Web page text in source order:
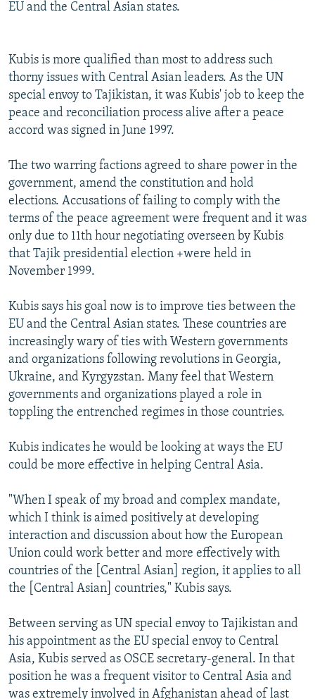
EU and the Central Asian states.
Kubis is more qualified than most to address such
thorny issues with Central Asian leaders. As the UN
special envoy to Tajikistan, it was Kubis' job to keep the
peace and reconciliation process alive after a peace
accord was signed in June 1997.
The two warring factions agreed to share power in the
government, amend the constitution and hold
elections. Accusations of failing to comply with the
terms of the peace agreement were frequent and it was
only due to 11th hour negotiating overseen by Kubis
that Tajik presidential election +were held in
November 1999.
Kubis says his goal now is to improve ties between the
EU and the Central Asian states. These countries are
increasingly wary of ties with Western governments
and organizations following revolutions in Georgia,
Ukraine, and Kyrgyzstan. Many feel that Western
governments and organizations played a role in
toppling the entrenched regimes in those countries.
Kubis indicates he would be looking at ways the EU
could be more effective in helping Central Asia.
"When I speak of my broad and complex mandate,
which I think is aimed positively at developing
interaction and discussion about how the European
Union could work better and more effectively with
countries of the [Central Asian] region, it applies to all
the [Central Asian] countries," Kubis says.
Between serving as UN special envoy to Tajikistan and
his appointment as the EU special envoy to Central
Asia, Kubis served as OSCE secretary-general. In that
position he was a frequent visitor to Central Asia and
was extremely involved in Afghanistan ahead of last